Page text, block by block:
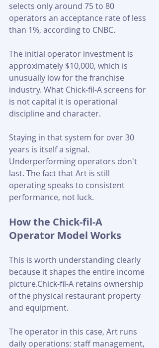
selects only around 75 to 80
operators an acceptance rate of less
than 1%, according to CNBC.
The initial operator investment is
approximately $10,000, which is
unusually low for the franchise
industry. What Chick-fil-A screens for
is not capital it is operational
discipline and character.
Staying in that system for over 30
years is itself a signal.
Underperforming operators don't
last. The fact that Art is still
operating speaks to consistent
performance, not luck.
How the Chick-fil-A
Operator Model Works
This is worth understanding clearly
because it shapes the entire income
picture.Chick-fil-A retains ownership
of the physical restaurant property
and equipment.
The operator in this case, Art runs
daily operations: staff management,